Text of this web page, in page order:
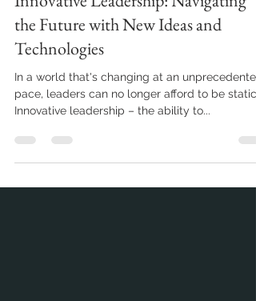
Sharon Gill
Dec 11, 2023
3 min read
Innovative Leadership: Navigating
the Future with New Ideas and
Technologies
pace, leaders can no longer afford to be static.
Innovative leadership – the ability to...